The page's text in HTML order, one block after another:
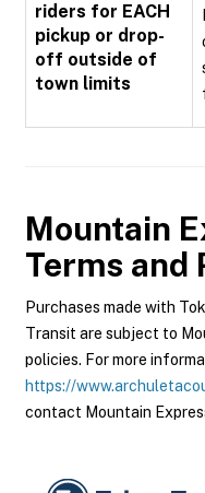
riders for EACH
pickup or drop-
off outside of
town limits
Mountain
Terms and
Purchases made with
Transit are subject to
policies. For more
https://
contact Mountain